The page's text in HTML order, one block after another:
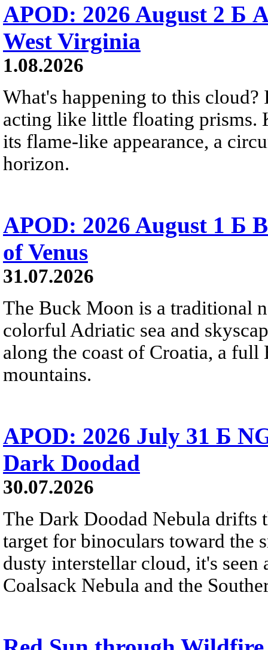
APOD: 2026 August 2 Б
West Virginia
1.08.2026
What's happening to this
acting like little floating prisms.
its flame-like appearance, a
horizon.
APOD: 2026 August 1 Б
of Venus
31.07.2026
The Buck Moon is a traditional
colorful Adriatic sea and
along the coast of Croatia, a
mountains.
APOD: 2026 July 31 Б
Dark Doodad
30.07.2026
The Dark Doodad Nebula drifts
target for binoculars toward the
dusty interstellar cloud, it's
Coalsack Nebula and the